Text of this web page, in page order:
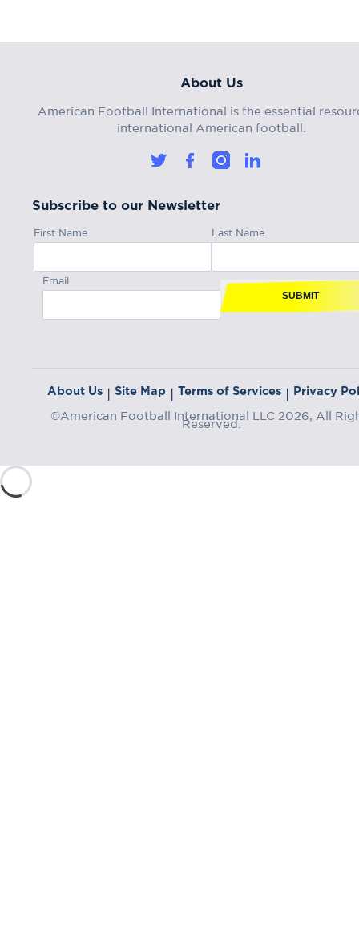
About Us
American Football International is the essential
international American football.
Subscribe to our Newsletter
First Name Last Name
Email
SUBMIT
About Us | Site Map | Terms of Services | Privacy
©American Football International LLC 2026, All
Reserved.